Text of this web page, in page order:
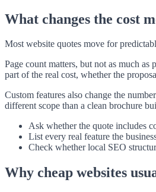
What changes the cost
Most website quotes move for
Page count matters, but not as much
part of the real cost, whether the
Custom features also change the
different scope than a clean brochure
Ask whether the quote includes
List every real feature the
Check whether local SEO
Why cheap websites